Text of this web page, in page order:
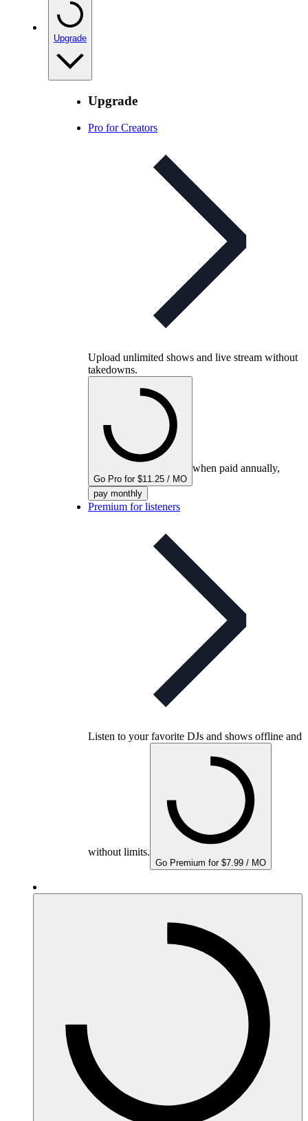
Upgrade
Upgrade
Pro for Creators
Upload unlimited shows and live stream without
takedowns.
Go Pro for $11.25 / MO
when paid annually,
pay monthly
Premium for listeners
Listen to your favorite DJs and shows offline and
without limits.
Go Premium for $7.99 / MO